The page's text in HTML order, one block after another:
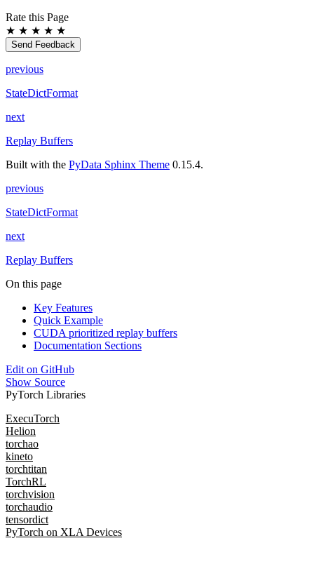
Rate this Page
★ ★ ★ ★ ★
Send Feedback
previous
StateDictFormat
next
Replay Buffers
Built with the PyData Sphinx Theme 0.15.4.
previous
StateDictFormat
next
Replay Buffers
On this page
Key Features
Quick Example
CUDA prioritized replay buffers
Documentation Sections
Edit on GitHub
Show Source
PyTorch Libraries
ExecuTorch
Helion
torchao
kineto
torchtitan
TorchRL
torchvision
torchaudio
tensordict
PyTorch on XLA Devices